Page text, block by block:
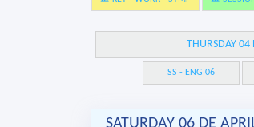
THURSDAY 04
SS - ENG 06